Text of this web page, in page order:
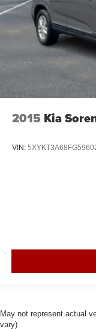
2015 Kia
VIN:
May not represent actual
vary)